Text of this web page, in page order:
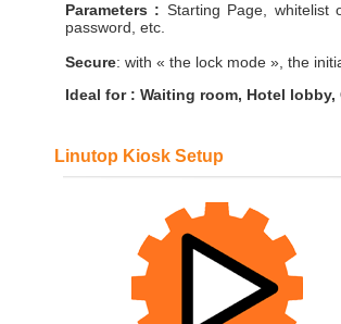
Parameters : Starting Page, whitelist
password, etc.
Secure: with « the lock mode », the
Ideal for : Waiting room, Hotel
Linutop Kiosk Setup